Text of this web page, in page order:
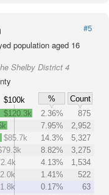
#5
population aged 16
Shelby District 4
$100k %
Count
$120.3k 2.36%
875
7.95%
2,952
$85.7k
14.3%
5,327
8.82%
3,275
4.13%
1,534
1.41%
522
0.17%
63